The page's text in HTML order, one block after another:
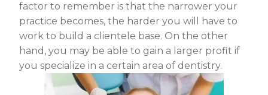
factor to remember is that the narrower your
practice becomes, the harder you will have to
work to build a clientele base. On the other
hand, you may be able to gain a larger profit if
you specialize in a certain area of dentistry.